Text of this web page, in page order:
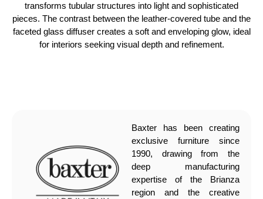
transforms tubular structures into light and sophisticated
pieces. The contrast between the leather-covered tube and the
faceted glass diffuser creates a soft and enveloping glow, ideal
for interiors seeking visual depth and refinement.
Baxter has been creating
exclusive furniture since
1990, drawing from the
deep manufacturing
expertise of the Brianza
region and the creative